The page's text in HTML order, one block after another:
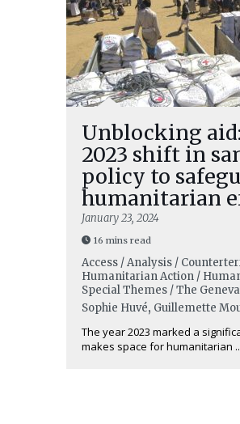
Unblocking aid:
2023 shift in
policy to
humanitarian
January 23, 2024
16 mins read
Access / Analysis /
Humanitarian Action /
Special Themes / The
Sophie Huvé, Guillemette
The year 2023 marked a
makes space for humanitarian